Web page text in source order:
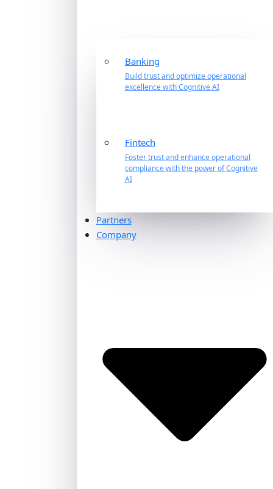
Banking
Build trust and optimize operational
excellence with Cognitive AI
Fintech
Foster trust and enhance operational
compliance with the power of Cognitive
AI
Partners
Company